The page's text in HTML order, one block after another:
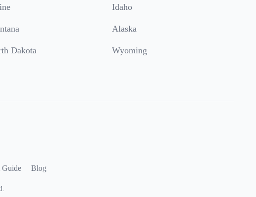
Idaho
Alaska
Dakota Wyoming
Guide Blog